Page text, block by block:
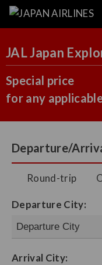
JAL Japan
Special price
for any
Departure/
Round-trip
Departure City:
Arrival City: